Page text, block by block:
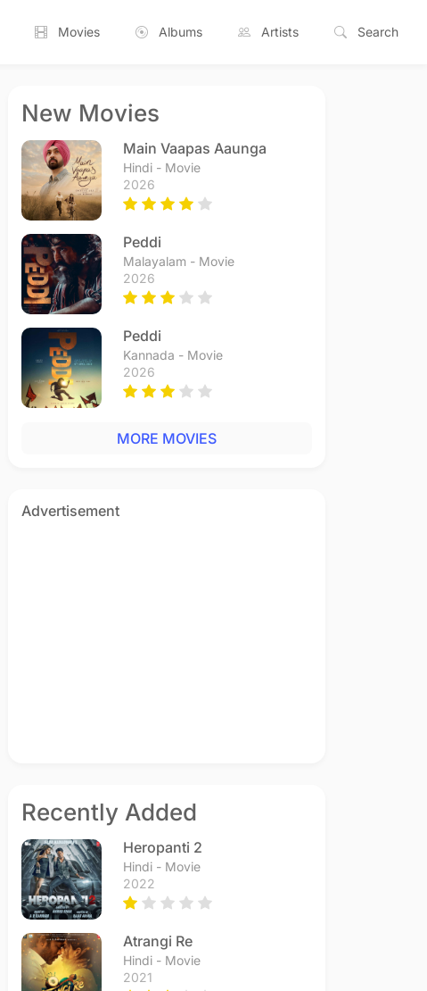
Movies Albums Artists Search
New Movies
Main Vaapas Aaunga
Hindi - Movie
2026
Peddi
Malayalam - Movie
2026
Peddi
Kannada - Movie
2026
MORE MOVIES
Advertisement
Recently Added
Heropanti 2
Hindi - Movie
2022
Atrangi Re
Hindi - Movie
2021